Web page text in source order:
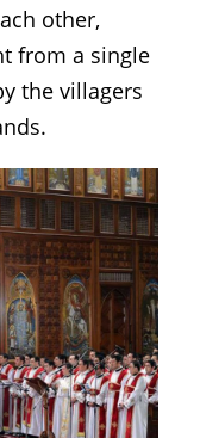
other,
from a single
the villagers